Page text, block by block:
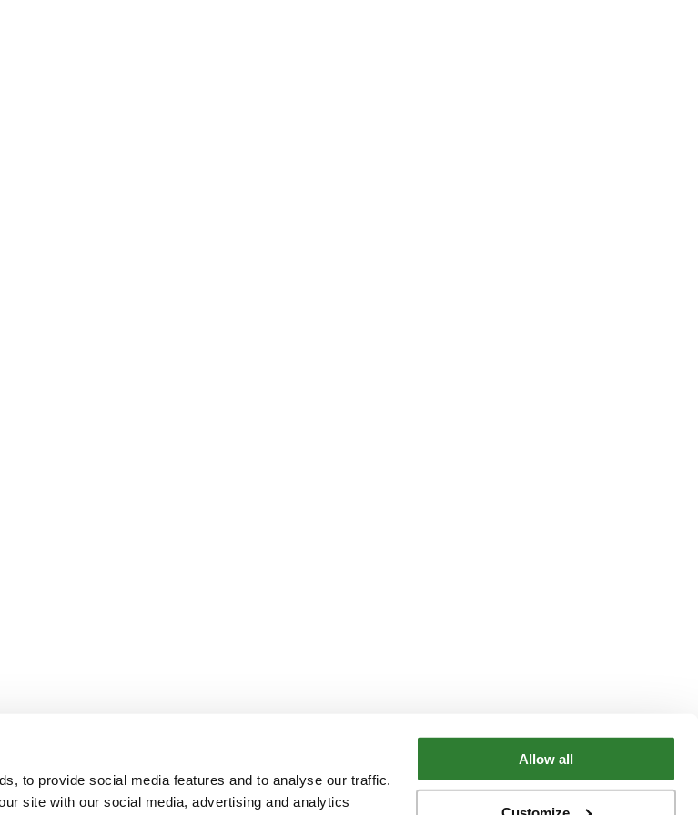
to provide social media features and to analyse our traffic.
site with our social media, advertising and analytics
Allow all